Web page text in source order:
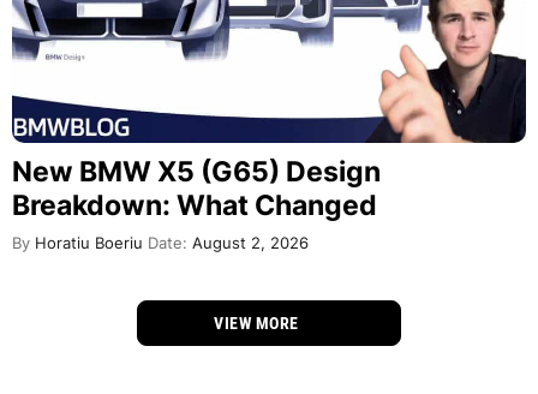
New BMW X5 (G65) Design
Breakdown: What Changed
By Horatiu Boeriu Date: August 2, 2026
VIEW MORE